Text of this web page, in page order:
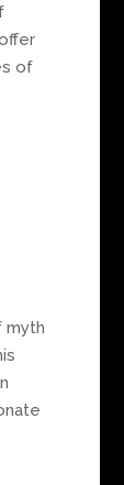
of
myth